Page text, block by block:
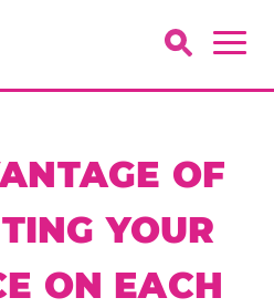
OF
YOUR
ON EACH